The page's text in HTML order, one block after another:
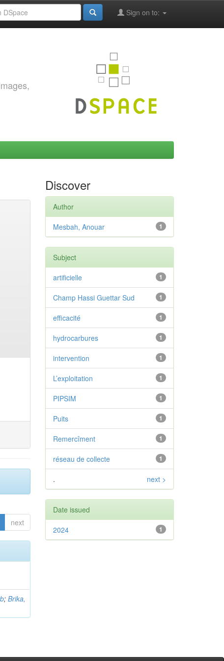
Sign on to:
next
;Brika,
Discover
Author
1
Mesbah, Anouar
Subject
1
artificielle
1
Champ Hassi Guettar Sud
1
efficacité
1
hydrocarbures
1
intervention
1
L’exploitation
1
PIPSIM
1
Puits
1
Remercîment
1
réseau de collecte
. next >
Date issued
1
2024